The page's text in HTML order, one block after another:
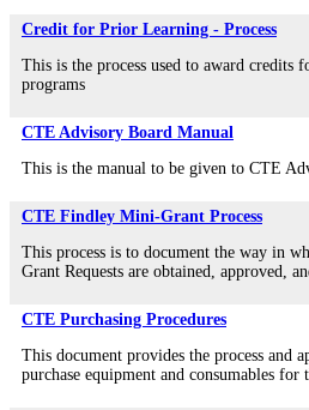
Credit for Prior Learning - Process
This is the process used to award
programs
CTE Advisory Board Manual
This is the manual to be given to CTE
CTE Findley Mini-Grant Process
This process is to document the way in
Grant Requests are obtained, approved,
CTE Purchasing Procedures
This document provides the process and
purchase equipment and consumables for